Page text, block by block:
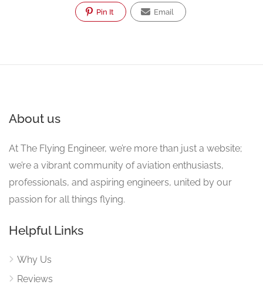
Pin It Email
About us
At The Flying Engineer, we’re more than just a website;
we’re a vibrant community of aviation enthusiasts,
professionals, and aspiring engineers, united by our
passion for all things flying.
Helpful Links
Why Us
Reviews